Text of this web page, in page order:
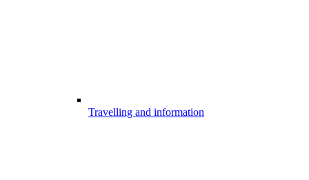
Travelling and information